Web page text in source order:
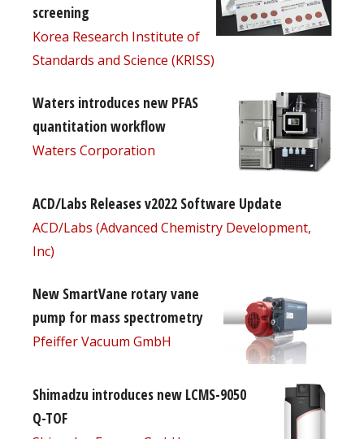
screening
Korea Research Institute of
Standards and Science (KRISS)
Waters introduces new PFAS
quantitation workflow
Waters Corporation
ACD/Labs Releases v2022 Software Update
ACD/Labs (Advanced Chemistry Development,
Inc)
New SmartVane rotary vane
pump for mass spectrometry
Pfeiffer Vacuum GmbH
Shimadzu introduces new LCMS-9050
Q-TOF